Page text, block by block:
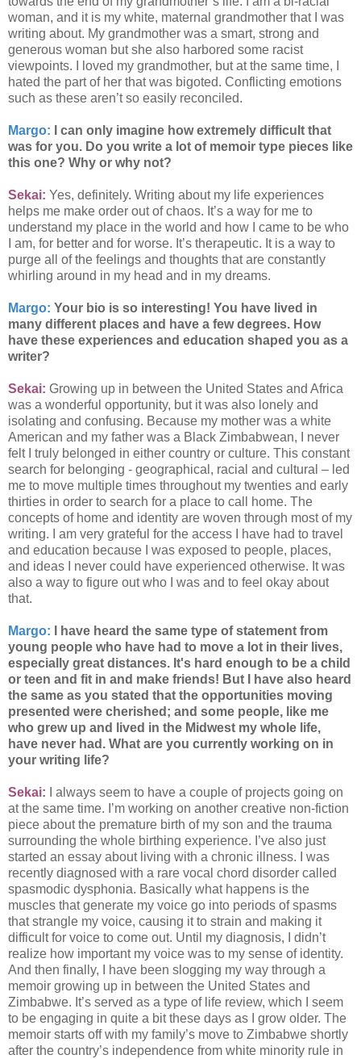
woman, and it is my white, maternal grandmother that I was
writing about. My grandmother was a smart, strong and
generous woman but she also harbored some racist
viewpoints. I loved my grandmother, but at the same time, I
hated the part of her that was bigoted. Conflicting emotions
such as these aren’t so easily reconciled.
Margo:
I can only imagine how extremely difficult that
was for you. Do you write a lot of memoir type pieces like
this one? Why or why not?
Sekai: Yes, definitely. Writing about my life experiences
helps me make order out of chaos. It’s a way for me to
understand my place in the world and how I came to be who
I am, for better and for worse. It’s therapeutic. It is a way to
purge all of the feelings and thoughts that are constantly
whirling around in my head and in my dreams.
Margo: Your bio is so interesting! You have lived in
many different places and have a few degrees. How
have these experiences and education shaped you as a
writer?
Sekai: Growing up in between the United States and Africa
was a wonderful opportunity, but it was also lonely and
isolating and confusing. Because my mother was a white
American and my father was a Black Zimbabwean, I never
felt I truly belonged in either country or culture. This constant
search for belonging - geographical, racial and cultural – led
me to move multiple times throughout my twenties and early
thirties in order to search for a place to call home. The
concepts of home and identity are woven through most of my
writing. I am very grateful for the access I have had to travel
and education because I was exposed to people, places,
and ideas I never could have experienced otherwise. It was
also a way to figure out who I was and to feel okay about
that.
Margo: I have heard the same type of statement from
young people who have had to move a lot in their lives,
especially great distances. It's hard enough to be a child
or teen and fit in and make friends! But I have also heard
the same as you stated that the opportunities moving
presented were cherished; and some people, like me
who grew up and lived in the Midwest my whole life,
have never had. What are you currently working on in
your writing life?
Sekai: I always seem to have a couple of projects going on
at the same time. I’m working on another creative non-fiction
piece about the premature birth of my son and the trauma
surrounding the whole birthing experience. I’ve also just
started an essay about living with a chronic illness. I was
recently diagnosed with a rare vocal chord disorder called
spasmodic dysphonia. Basically what happens is the
muscles that generate my voice go into periods of spasms
that strangle my voice, causing it to strain and making it
difficult for voice to come out. Until my diagnosis, I didn’t
realize how important my voice was to my sense of identity.
And then finally, I have been slogging my way through a
memoir growing up in between the United States and
Zimbabwe. It’s served as a type of life review, which I seem
to be engaging in quite a bit these days as I grow older. The
memoir starts off with my family’s move to Zimbabwe shortly
after the country’s independence from white minority rule in